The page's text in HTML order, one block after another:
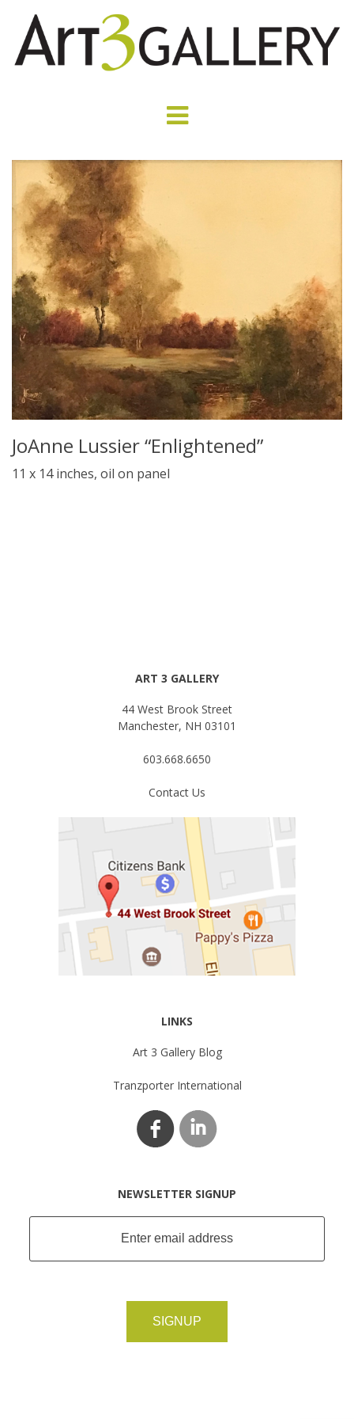
JoAnne Lussier “Enlightened”
11 x 14 inches, oil on panel
ART 3 GALLERY
44 West Brook Street
Manchester, NH 03101
603.668.6650
Contact Us
LINKS
Art 3 Gallery Blog
Tranzporter International
NEWSLETTER SIGNUP